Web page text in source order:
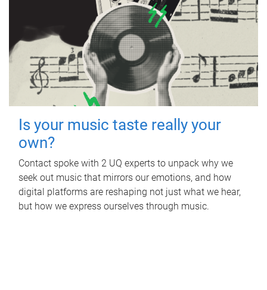
Is your music taste really your
own?
Contact spoke with 2 UQ experts to unpack why we
seek out music that mirrors our emotions, and how
digital platforms are reshaping not just what we hear,
but how we express ourselves through music.